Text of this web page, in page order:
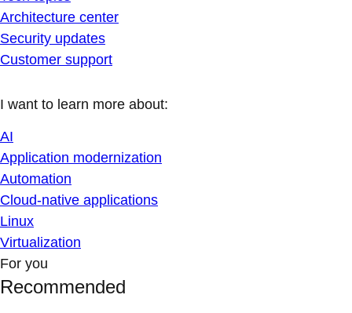
Architecture center
Security updates
Customer support
I want to learn more about:
AI
Application modernization
Automation
Cloud-native applications
Linux
Virtualization
For you
Recommended